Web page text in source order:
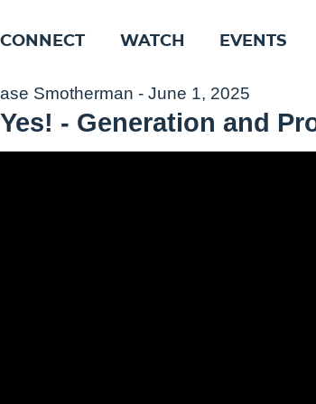
CONNECT WATCH EVENTS
Smotherman - June 1, 2025
- Generation and